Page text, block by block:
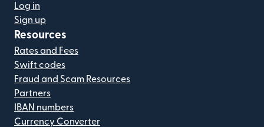
Log in
Sign up
Resources
Rates and Fees
Swift codes
Fraud and Scam Resources
Partners
IBAN numbers
Currency Converter